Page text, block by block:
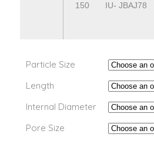
150
IU- JBAJ78
Particle Size
Length
Internal Diameter
Pore Size